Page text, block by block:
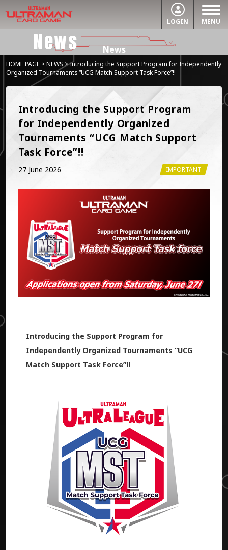
MENU
LOGIN
News News
HOME PAGE>NEWS > Introducing the Support Program for Independently
Organized Tournaments “UCG Match Support Task Force”!!
Introducing the Support Program
for Independently Organized
Tournaments “UCG Match Support
Task Force”!!
27 June 2026 IMPORTANT
Introducing the Support Program for
Independently Organized Tournaments “UCG
Match Support Task Force”!!